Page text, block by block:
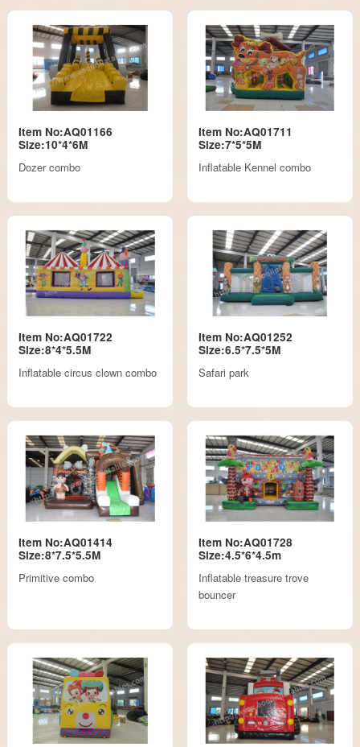
Item No:AQ01166
Size:10*4*6M
Dozer combo
Item No:AQ01711
Size:7*5*5M
Inflatable Kennel combo
Item No:AQ01722
Size:8*4*5.5M
Inflatable circus clown combo
Item No:AQ01252
Size:6.5*7.5*5M
Safari park
Item No:AQ01414
Size:8*7.5*5.5M
Primitive combo
Item No:AQ01728
Size:4.5*6*4.5m
Inflatable treasure trove
bouncer